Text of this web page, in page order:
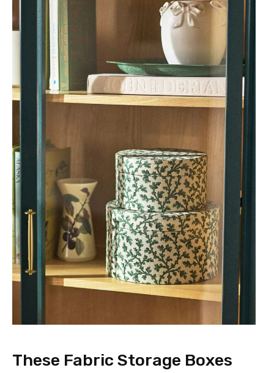
These Fabric Storage Boxes